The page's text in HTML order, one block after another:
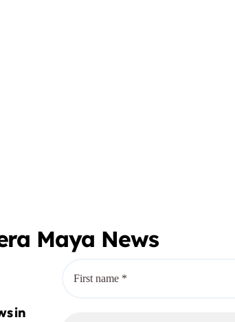
Maya News